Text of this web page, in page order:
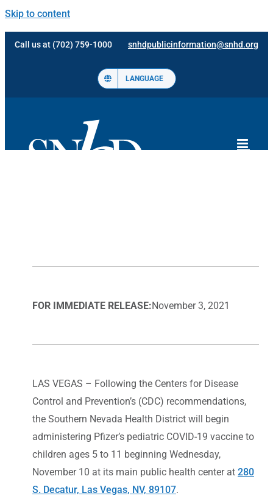
Skip to content
Call us at (702) 759-1000 snhdpublicinformation@snhd.org
LANGUAGE
FOR IMMEDIATE RELEASE:November 3, 2021
LAS VEGAS – Following the Centers for Disease
Control and Prevention’s (CDC) recommendations,
the Southern Nevada Health District will begin
administering Pfizer’s pediatric COVID-19 vaccine to
children ages 5 to 11 beginning Wednesday,
November 10 at its main public health center at 280
S. Decatur, Las Vegas, NV, 89107.